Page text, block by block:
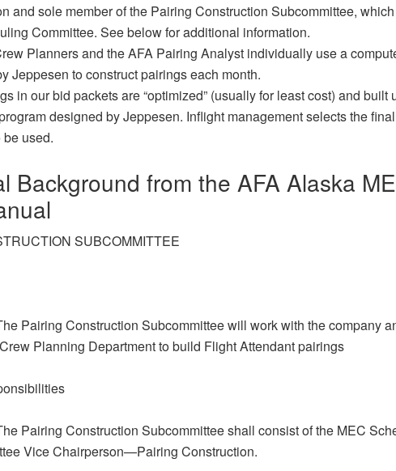
and sole member of the Pairing Construction Subcommittee,
Committee. See below for additional information.
Planners and the AFA Pairing Analyst individually use a
Jeppesen to construct pairings each month.
in our bid packets are “optimized” (usually for least cost) and built
designed by Jeppesen. Inflight management selects the
used.
Background from the AFA Alaska
SUBCOMMITTEE
Construction Subcommittee will work with the company
Planning Department to build Flight Attendant pairings
Construction Subcommittee shall consist of the MEC
Vice Chairperson—Pairing Construction.